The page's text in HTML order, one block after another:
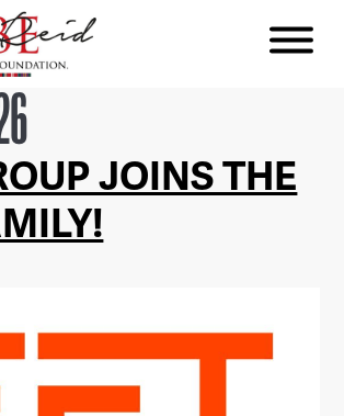
JOINS THE